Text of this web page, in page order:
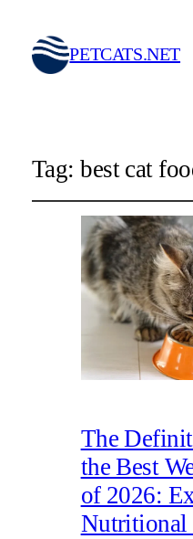
PETCATS.NET
Tag:best cat
The
the Best
of 2026:
Nutritional